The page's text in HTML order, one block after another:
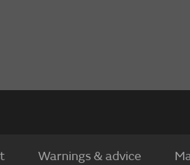
Warnings & advice